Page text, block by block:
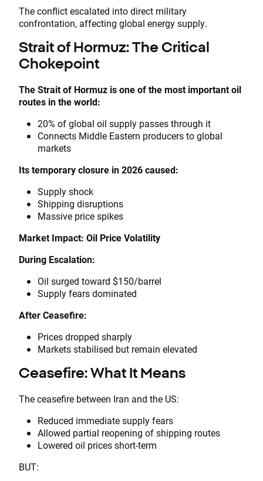
The conflict escalated into direct military
confrontation, affecting global energy supply.
Strait of Hormuz: The Critical
Chokepoint
The Strait of Hormuz is one of the most important oil
routes in the world:
20% of global oil supply passes through it
Connects Middle Eastern producers to global
markets
Its temporary closure in 2026 caused:
Supply shock
Shipping disruptions
Massive price spikes
Market Impact: Oil Price Volatility
During Escalation:
Oil surged toward $150/barrel
Supply fears dominated
After Ceasefire:
Prices dropped sharply
Markets stabilised but remain elevated
Ceasefire: What It Means
The ceasefire between Iran and the US:
Reduced immediate supply fears
Allowed partial reopening of shipping routes
Lowered oil prices short-term
BUT: